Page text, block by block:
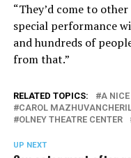
“They’d come to
special performance
and hundreds of
from that.”
RELATED TOPICS:
A
CAROL
OLNEY THEATRE CENTER
UP NEXT